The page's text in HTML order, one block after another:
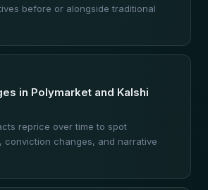
before or alongside traditional
in Polymarket and Kalshi
reprice over time to spot
conviction changes, and narrative